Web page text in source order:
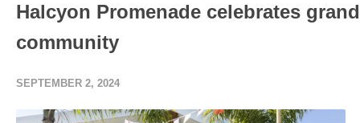
Halcyon Promenade celebrates
community
SEPTEMBER 2, 2024